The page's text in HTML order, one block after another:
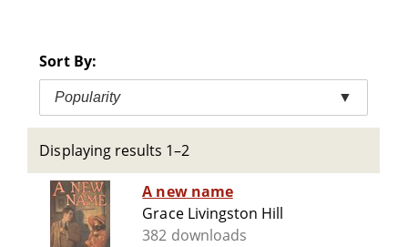
Sort By:
Popularity ▼
Displaying results 1–2
A new name
Grace Livingston Hill
382 downloads